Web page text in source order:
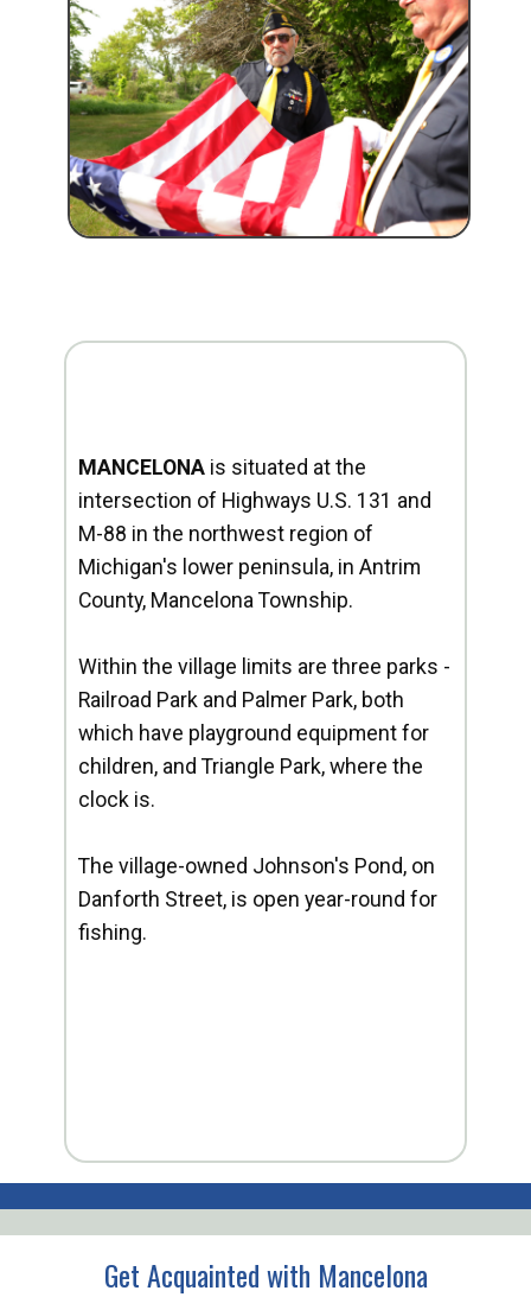
MANCELONA is situated at the
intersection of Highways U.S. 131 and
M-88 in the northwest region of
Michigan's lower peninsula, in Antrim
County, Mancelona Township.
Within the village limits are three parks -
Railroad Park and Palmer Park, both
which have playground equipment for
children, and Triangle Park, where the
clock is.
The village-owned Johnson's Pond, on
Danforth Street, is open year-round for
fishing.
Get Acquainted with Mancelona